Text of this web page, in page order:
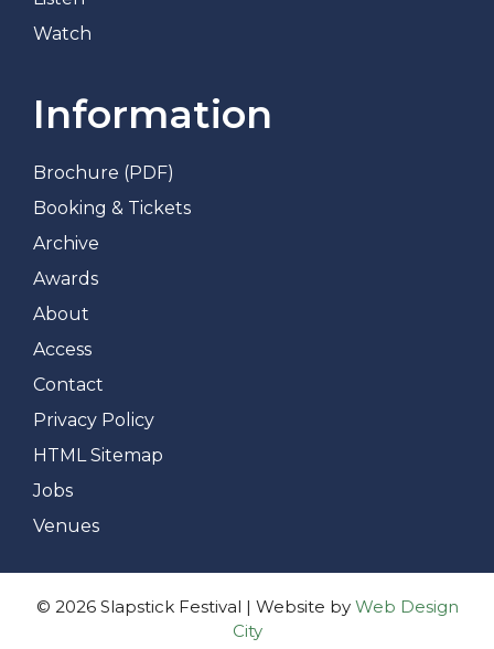
Watch
Information
Brochure (PDF)
Booking & Tickets
Archive
Awards
About
Access
Contact
Privacy Policy
HTML Sitemap
Jobs
Venues
© 2026 Slapstick Festival | Website by Web Design
City